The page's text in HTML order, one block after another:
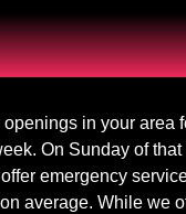
in your area
On Sunday of that
emergency
average. While we